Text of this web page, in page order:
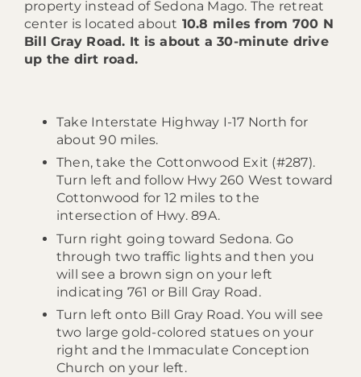
property instead of Sedona Mago. The retreat
center is located about 10.8 miles from 700 N
Bill Gray Road. It is about a 30-minute drive
up the dirt road.
Take Interstate Highway I-17 North for
about 90 miles.
Then, take the Cottonwood Exit (#287).
Turn left and follow Hwy 260 West toward
Cottonwood for 12 miles to the
intersection of Hwy. 89A.
Turn right going toward Sedona. Go
through two traffic lights and then you
will see a brown sign on your left
indicating 761 or Bill Gray Road.
Turn left onto Bill Gray Road. You will see
two large gold-colored statues on your
right and the Immaculate Conception
Church on your left.